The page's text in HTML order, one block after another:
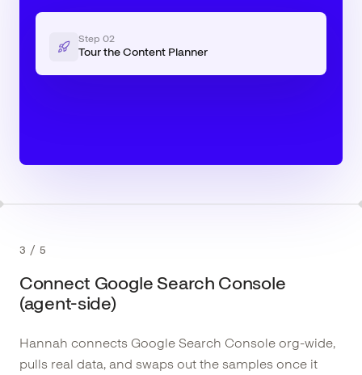
Step 02
Tour the Content Planner
3 /5
Connect Google Search Console
(agent-side)
Hannah connects Google Search Console org-wide,
pulls real data, and swaps out the samples once it